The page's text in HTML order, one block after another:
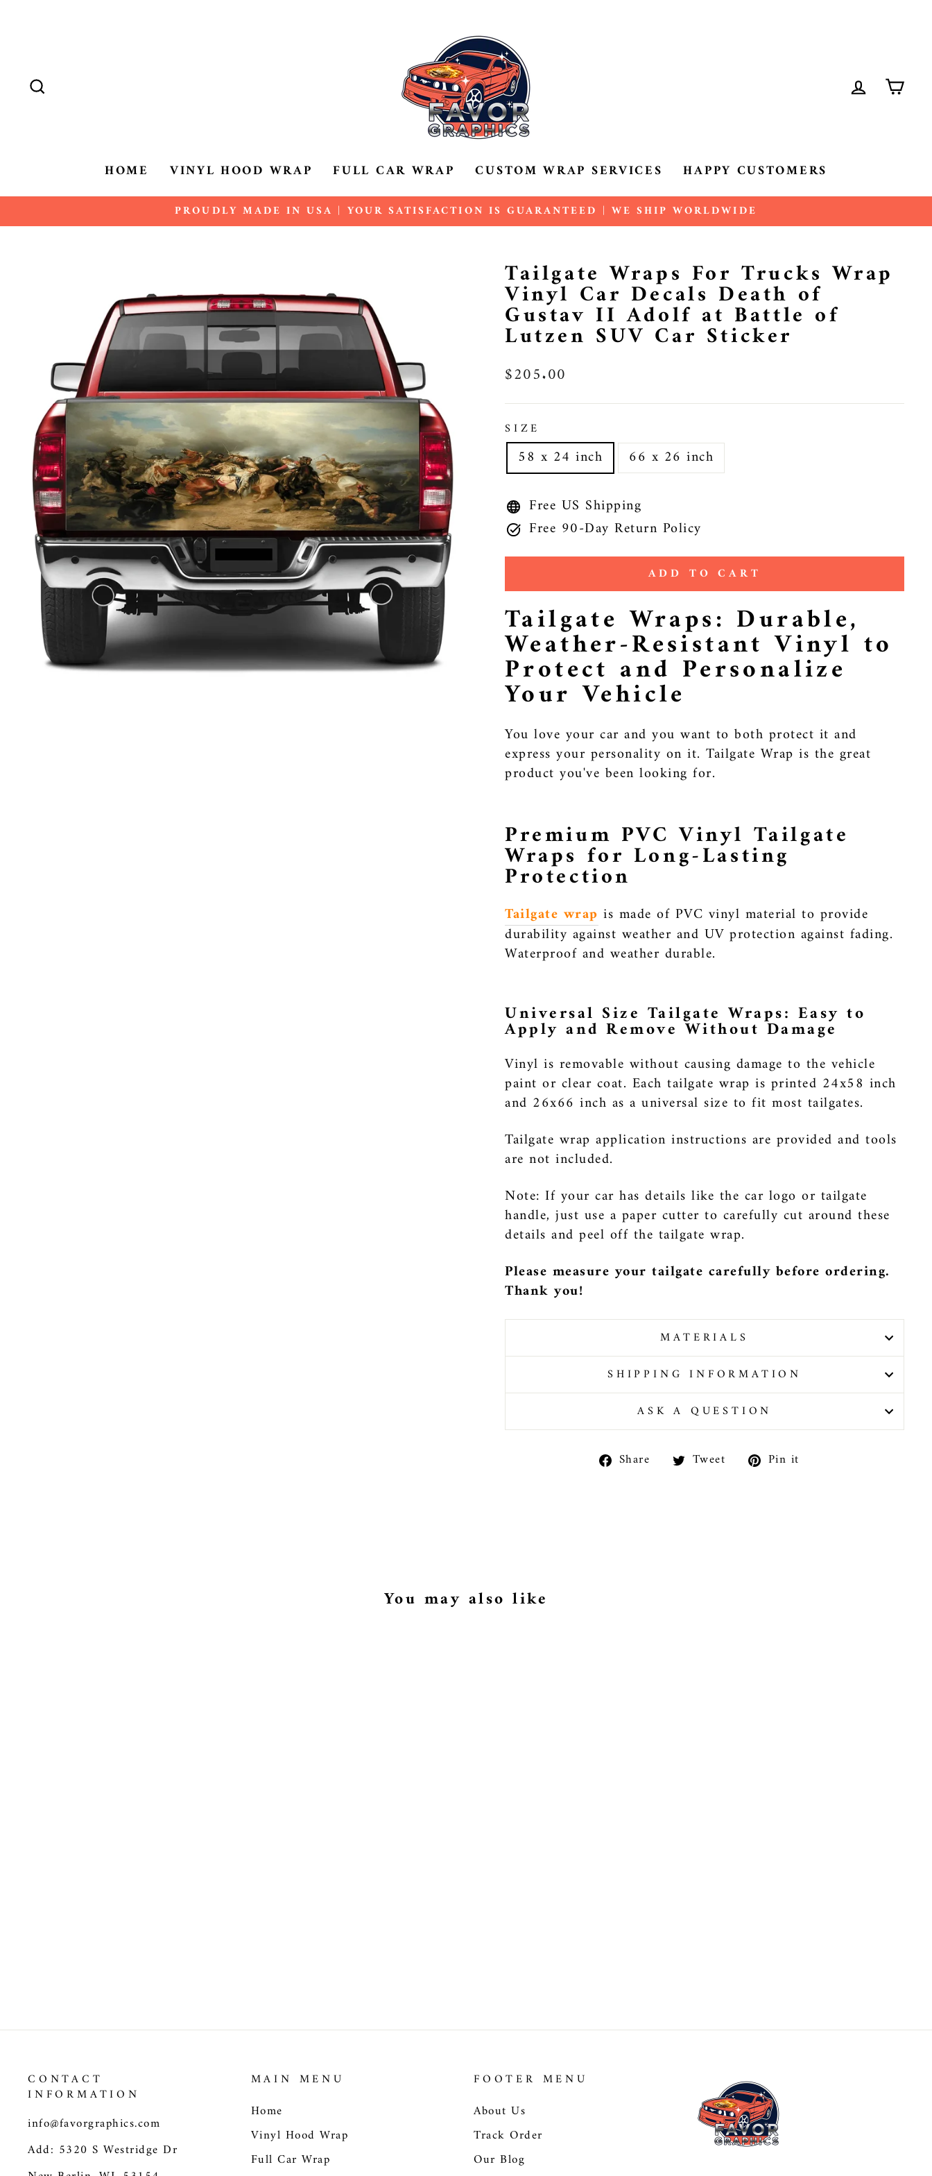
LOG IN
HOME VINYL HOOD WRAP FULL CAR WRAP CUSTOM WRAP SERVICES HAPPY CUSTOMERS
Pause
PROUDLY MADE IN USA | YOUR SATISFACTION IS GUARANTEED | WE SHIP WORLDWIDE
Tailgate Wraps For Trucks Wrap
Vinyl Car Decals Death of
Gustav II Adolf at Battle of
Lutzen SUV Car Sticker
Regular
$205.00
SIZE
58 x 24 inch
66 x 26 inch
Free US Shipping
Free 90-Day Return Policy
ADD TO CART
Tailgate Wraps: Durable,
Weather-Resistant Vinyl to
Protect and Personalize
Your Vehicle
You love your car and you want to both protect it and
express your personality on it. Tailgate Wrap is the great
product you've been looking for.
Premium PVC Vinyl Tailgate
Wraps for Long-Lasting
Protection
Tailgate wrap is made of PVC vinyl material to provide
durability against weather and UV protection against fading.
Waterproof and weather durable.
Universal Size Tailgate Wraps: Easy to
Apply and Remove Without Damage
Vinyl is removable without causing damage to the vehicle
paint or clear coat. Each tailgate wrap is printed 24x58 inch
and 26x66 inch as a universal size to fit most tailgates.
Tailgate wrap application instructions are provided and tools
are not included.
Note: If your car has details like the car logo or tailgate
handle, just use a paper cutter to carefully cut around these
details and peel off the tailgate wrap.
Please measure your tailgate carefully before ordering.
Thank you!
MATERIALS
SHIPPING INFORMATION
ASK A QUESTION
Share
ShareTweet
TweetPin it
You may also like
CONTACT
INFORMATION
info@favorgraphics.com
Add: 5320 S Westridge Dr
MAIN MENU
Home
Vinyl Hood Wrap
Full Car Wrap
FOOTER MENU
About Us
Track Order
Our Blog